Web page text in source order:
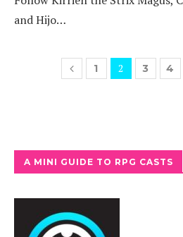
and Hijo…
1 2 3 4
A MINI GUIDE TO RPG CASTS